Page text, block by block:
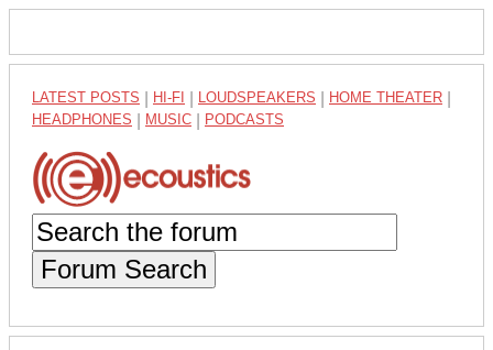
LATEST POSTS HI-FI LOUDSPEAKERS HOME THEATER
HEADPHONES MUSIC PODCASTS
Forum Search